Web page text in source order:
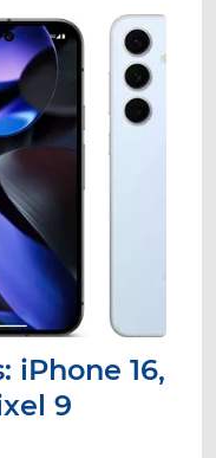
iPhone 16,
9